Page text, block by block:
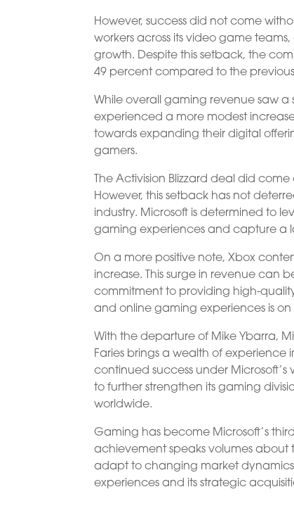
However, success did not come
workers across its video game
growth. Despite this setback, the
49 percent compared to the
While overall gaming revenue saw
experienced a more modest increase
towards expanding their digital
gamers.
The Activision Blizzard deal did
However, this setback has not
industry. Microsoft is determined to
gaming experiences and capture a
On a more positive note, Xbox
increase. This surge in revenue can
commitment to providing high-
and online gaming experiences is on
With the departure of Mike Ybarra,
Faries brings a wealth of
continued success under
to further strengthen its gaming
worldwide.
Gaming has become Microsoft’s
achievement speaks volumes
adapt to changing market
experiences and its strategic